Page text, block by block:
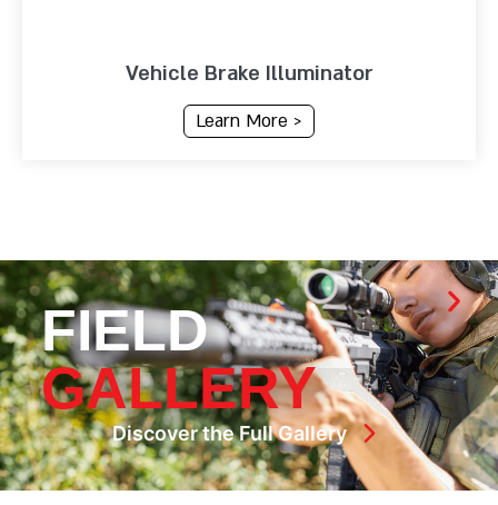
Vehicle Brake Illuminator
Learn More >
FIELD
GALLERY
Discover the Full Gallery